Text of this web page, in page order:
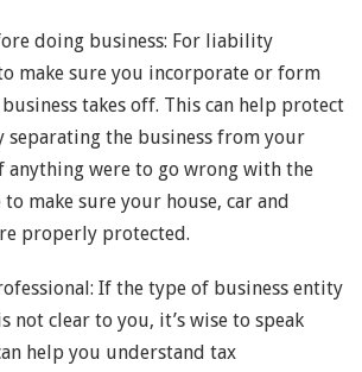
doing business: For liability
make sure you incorporate or form
takes off. This can help protect
separating the business from your
anything were to go wrong with the
to make sure your house, car and
properly protected.
If the type of business entity
not clear to you, it’s wise to speak
help you understand tax